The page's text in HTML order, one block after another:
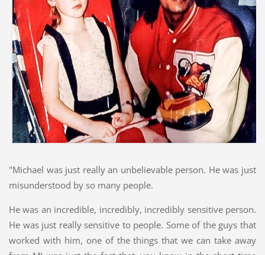
"Michael was just really an unbelievable person. He was just
misunderstood by so many people.
He was an incredible, incredibly, incredibly sensitive person.
He was just really sensitive to people. Some of the guys that
worked with him, one of the things that we can take away